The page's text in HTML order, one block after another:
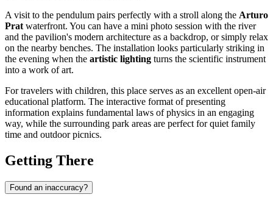
A visit to the pendulum pairs perfectly with a stroll along the Arturo
Prat waterfront. You can have a mini photo session with the river
and the pavilion's modern architecture as a backdrop, or simply relax
on the nearby benches. The installation looks particularly striking in
the evening when the artistic lighting turns the scientific instrument
into a work of art.
For travelers with children, this place serves as an excellent open-air
educational platform. The interactive format of presenting
information explains fundamental laws of physics in an engaging
way, while the surrounding park areas are perfect for quiet family
time and outdoor picnics.
Getting There
Found an inaccuracy?